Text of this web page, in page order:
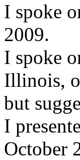
I spoke
2009.
I spoke
Illinois,
but
I
October